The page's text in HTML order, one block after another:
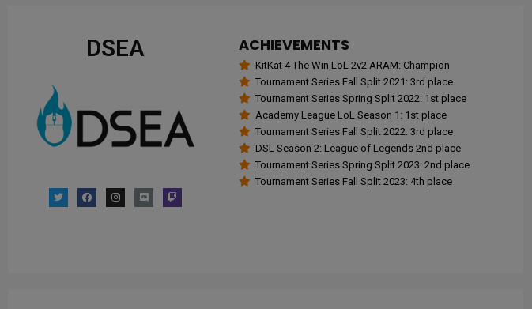
DSEA ACHIEVEMENTS
KitKat 4 The Win LoL 2v2 ARAM: Champion
Tournament Series Fall Split 2021: 3rd place
Tournament Series Spring Split 2022: 1st place
Academy League LoL Season 1: 1st place
Tournament Series Fall Split 2022: 3rd place
DSL Season 2: League of Legends 2nd place
Tournament Series Spring Split 2023: 2nd place
Tournament Series Fall Split 2023: 4th place